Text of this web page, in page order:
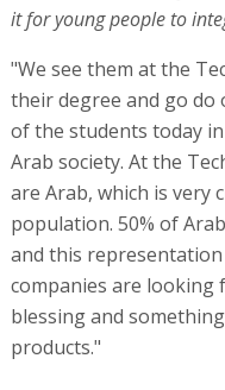
it for young people to
"We see them at the
their degree and go do
of the students today
Arab society. At the
are Arab, which is very
population. 50% of
and this
companies are looking
blessing and
products."